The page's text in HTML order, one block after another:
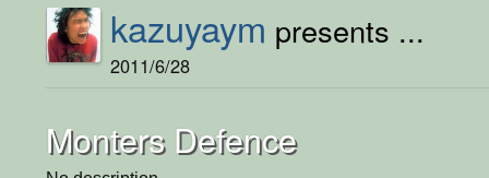
kazuyaym presents ...
2011/6/28
Monters Defence